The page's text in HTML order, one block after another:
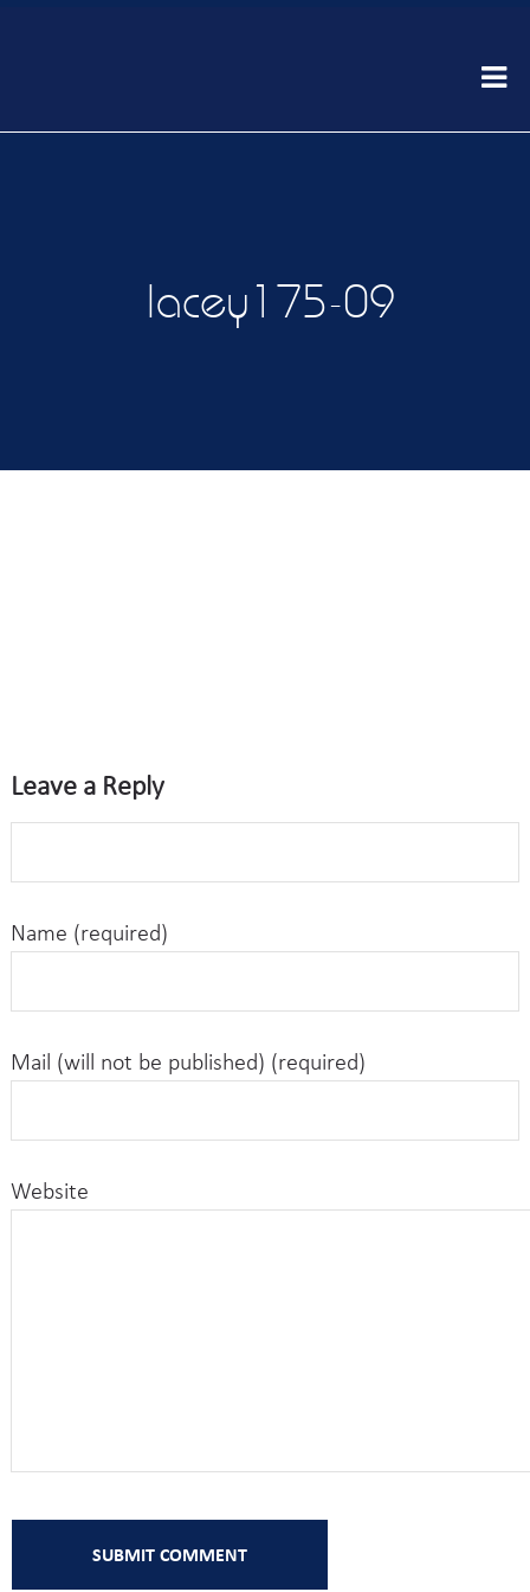
lacey175-09
Leave a Reply
Name (required)
Mail (will not be published) (required)
Website